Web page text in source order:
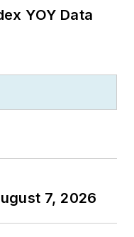
YOY Data
7, 2026